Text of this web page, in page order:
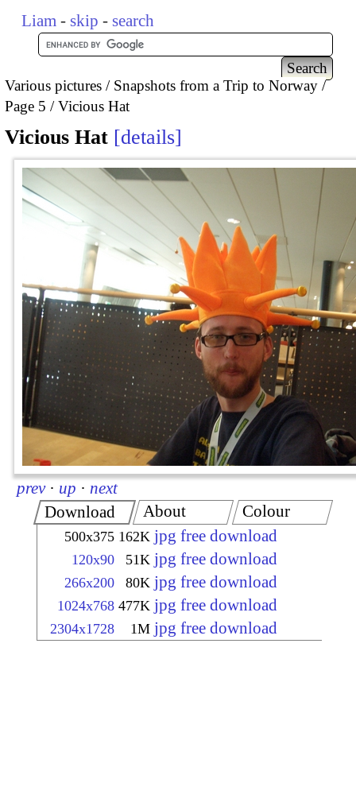
Liam - skip - search
Various pictures
Snapshots from a Trip to Norway
Page 5
Vicious Hat
Vicious Hat details
prev · up · next
Download
500x375 162K jpg free download
120x90 51K jpg free download
266x200 80K jpg free download
1024x768 477K jpg free download
2304x1728 1M jpg free download
About Colour